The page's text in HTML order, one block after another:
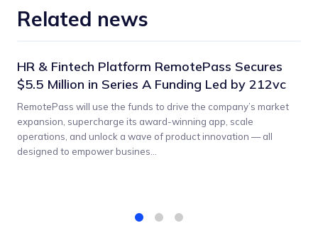
Related news
HR & Fintech Platform RemotePass Secures
$5.5 Million in Series A Funding Led by 212vc
RemotePass will use the funds to drive the company’s market
expansion, supercharge its award-winning app, scale
operations, and unlock a wave of product innovation — all
designed to empower busines...